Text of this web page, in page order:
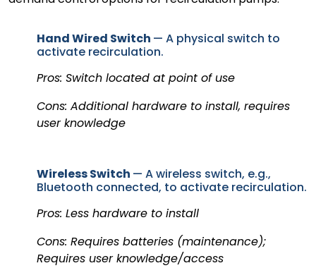
Hand Wired Switch — A physical switch to
activate recirculation.
Pros: Switch located at point of use
Cons: Additional hardware to install, requires
user knowledge
Wireless Switch — A wireless switch, e.g.,
Bluetooth connected, to activate recirculation.
Pros: Less hardware to install
Cons: Requires batteries (maintenance);
Requires user knowledge/access